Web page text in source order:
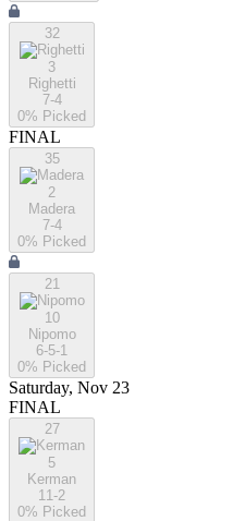
32
3
Righetti
7-4
0% Picked
FINAL
35
2
Madera
7-4
0% Picked
21
10
Nipomo
6-5-1
0% Picked
Saturday, Nov 23
FINAL
27
5
Kerman
11-2
0% Picked